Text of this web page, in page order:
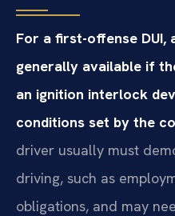
For a first-offense
generally available if
an ignition interlock
conditions set by the
driver usually must
driving, such as
obligations, and may